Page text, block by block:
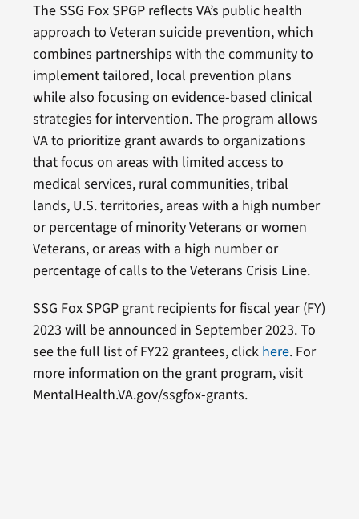
The SSG Fox SPGP reflects VA’s public health
approach to Veteran suicide prevention, which
combines partnerships with the community to
implement tailored, local prevention plans
while also focusing on evidence-based clinical
strategies for intervention. The program allows
VA to prioritize grant awards to organizations
that focus on areas with limited access to
medical services, rural communities, tribal
lands, U.S. territories, areas with a high number
or percentage of minority Veterans or women
Veterans, or areas with a high number or
percentage of calls to the Veterans Crisis Line.
SSG Fox SPGP grant recipients for fiscal year (FY)
2023 will be announced in September 2023. To
see the full list of FY22 grantees, click here. For
more information on the grant program, visit
MentalHealth.VA.gov/ssgfox-grants.